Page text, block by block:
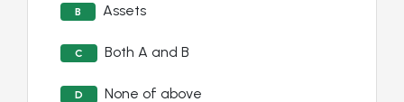
B Assets
C Both A and B
D None of above